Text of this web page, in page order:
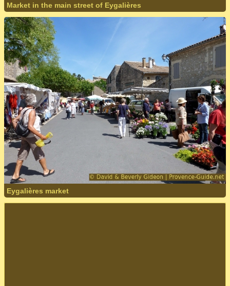
Market in the main street of Eygalières
Eygalières market